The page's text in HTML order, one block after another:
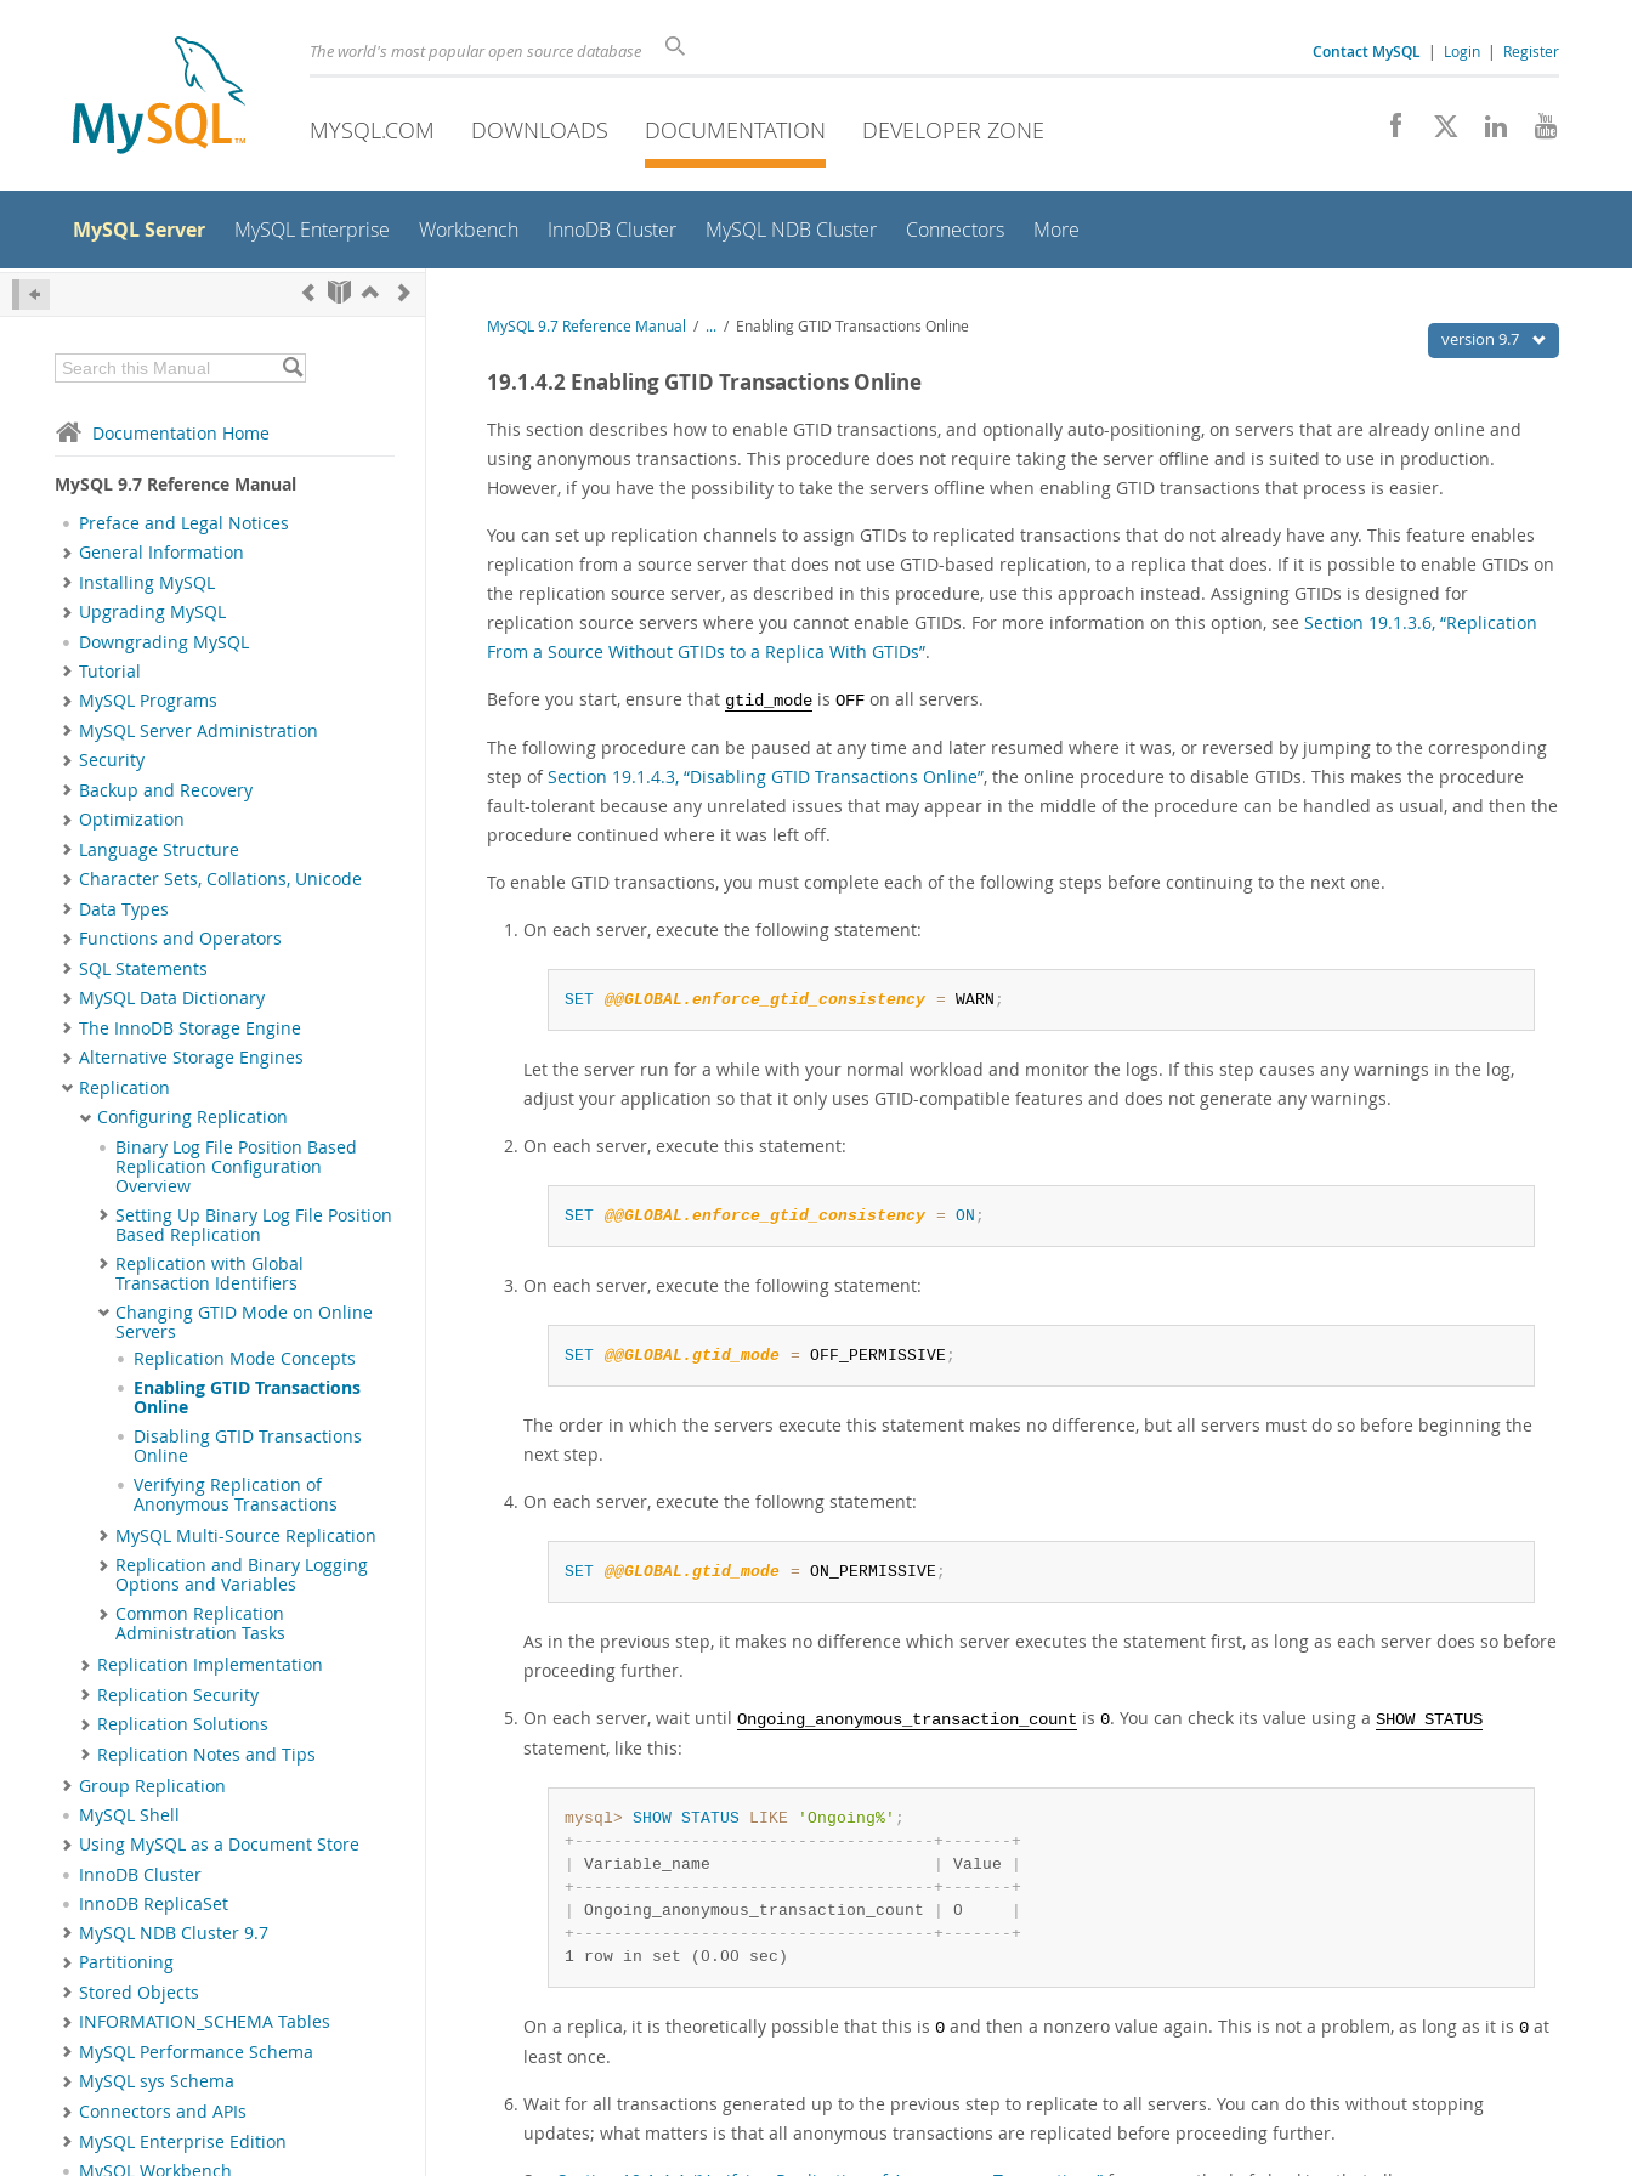
The world's most popular open source database Contact MySQL | Login | Register
MYSQL.COM DOWNLOADS DOCUMENTATION DEVELOPER ZONE
MySQL Server MySQL Enterprise Workbench InnoDB Cluster MySQL NDB Cluster Connectors More
Documentation Home
MySQL 9.7 Reference Manual
Preface and Legal Notices
General Information
Installing MySQL
Upgrading MySQL
Downgrading MySQL
Tutorial
MySQL Programs
MySQL Server Administration
Security
Backup and Recovery
Optimization
Language Structure
Character Sets, Collations, Unicode
Data Types
Functions and Operators
SQL Statements
MySQL Data Dictionary
The InnoDB Storage Engine
Alternative Storage Engines
Replication
Configuring Replication
Binary Log File Position Based
Replication Configuration
Overview
Setting Up Binary Log File Position
Based Replication
Replication with Global
Transaction Identifiers
Changing GTID Mode on Online
Servers
Replication Mode Concepts
Enabling GTID Transactions
Online
Disabling GTID Transactions
Online
Verifying Replication of
Anonymous Transactions
MySQL Multi-Source Replication
Replication and Binary Logging
Options and Variables
Common Replication
Administration Tasks
Replication Implementation
Replication Security
Replication Solutions
Replication Notes and Tips
Group Replication
MySQL Shell
Using MySQL as a Document Store
InnoDB Cluster
InnoDB ReplicaSet
MySQL NDB Cluster 9.7
Partitioning
Stored Objects
INFORMATION_SCHEMA Tables
MySQL Performance Schema
MySQL sys Schema
Connectors and APIs
MySQL Enterprise Edition
MySQL Workbench
version 9.7
MySQL 9.7 Reference Manual / ... / Enabling GTID Transactions Online
19.1.4.2 Enabling GTID Transactions Online
This section describes how to enable GTID transactions, and optionally auto-positioning, on servers that are already online and
using anonymous transactions. This procedure does not require taking the server offline and is suited to use in production.
However, if you have the possibility to take the servers offline when enabling GTID transactions that process is easier.
You can set up replication channels to assign GTIDs to replicated transactions that do not already have any. This feature enables
replication from a source server that does not use GTID-based replication, to a replica that does. If it is possible to enable GTIDs on
the replication source server, as described in this procedure, use this approach instead. Assigning GTIDs is designed for
replication source servers where you cannot enable GTIDs. For more information on this option, see Section 19.1.3.6, “Replication
From a Source Without GTIDs to a Replica With GTIDs”.
Before you start, ensure that gtid_mode is OFF on all servers.
The following procedure can be paused at any time and later resumed where it was, or reversed by jumping to the corresponding
step ofSection 19.1.4.3, “Disabling GTID Transactions Online”, the online procedure to disable GTIDs. This makes the procedure
fault-tolerant because any unrelated issues that may appear in the middle of the procedure can be handled as usual, and then the
procedure continued where it was left off.
To enable GTID transactions, you must complete each of the following steps before continuing to the next one.
On each server, execute the following statement:
SET @@GLOBAL.enforce_gtid_consistency = WARN ;
Let the server run for a while with your normal workload and monitor the logs. If this step causes any warnings in the log,
adjust your application so that it only uses GTID-compatible features and does not generate any warnings.
On each server, execute this statement:
SET @@GLOBAL.enforce_gtid_consistency = ON ;
On each server, execute the following statement:
SET @@GLOBAL.gtid_mode = OFF_PERMISSIVE;
The order in which the servers execute this statement makes no difference, but all servers must do so before beginning the
next step.
On each server, execute the followng statement:
SET @@GLOBAL.gtid_mode = ON_PERMISSIVE;
As in the previous step, it makes no difference which server executes the statement first, as long as each server does so before
proceeding further.
On each server, wait until Ongoing_anonymous_transaction_count is 0. You can check its value using a SHOW STATUS
statement, like this:
mysql> SHOW STATUS LIKE 'Ongoing%' ;
+ - - - - - - - - - - - - - - - - - - - - - - - - - - - - - - - - - - - - - + - - - - - - - +
Variable_name Value
+ - - - - - - - - - - - - - - - - - - - - - - - - - - - - - - - - - - - - - + - - - - - - - +
Ongoing_anonymous_transaction_count 0
+ - - - - - - - - - - - - - - - - - - - - - - - - - - - - - - - - - - - - - + - - - - - - - +
1 row in set (0.00 sec)
On a replica, it is theoretically possible that this is 0 and then a nonzero value again. This is not a problem, as long as it is 0 at
least once.
Wait for all transactions generated up to the previous step to replicate to all servers. You can do this without stopping
updates; what matters is that all anonymous transactions are replicated before proceeding further.